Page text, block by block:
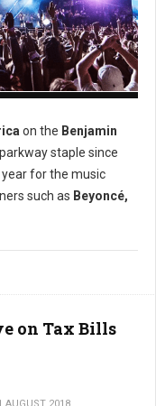
on the Benjamin
staple since
for the music
such as Beyoncé,
on Tax Bills
AUGUST 2018